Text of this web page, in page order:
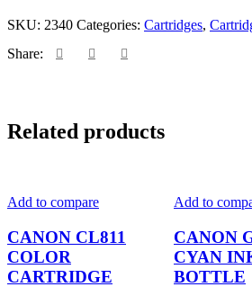
SKU: 2340 Categories: Cartridges,
Share:
Related products
Add to compare
CANON CL811
COLOR
CARTRIDGE
Add to
CANON
CYAN
BOTTLE